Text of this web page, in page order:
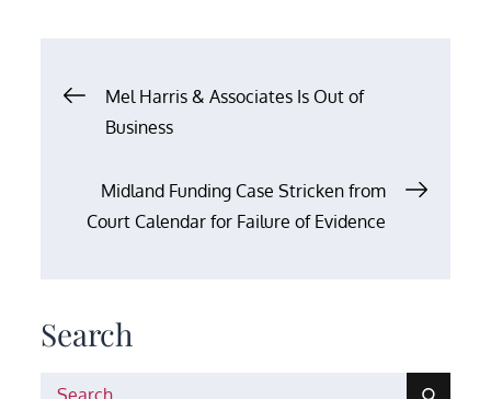
PostMel Harris & Associates Is Out of
Business
Midland Funding Case Stricken from
Court Calendar for Failure of Evidence
Search
Search